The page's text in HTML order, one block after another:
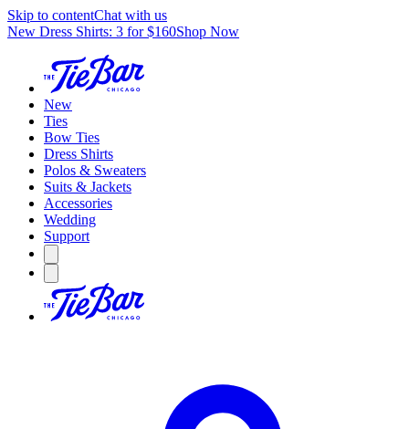
Skip to contentChat with us
New Dress Shirts: 3 for $160Shop Now
New
Ties
Bow Ties
Dress Shirts
Polos & Sweaters
Suits & Jackets
Accessories
Wedding
Support